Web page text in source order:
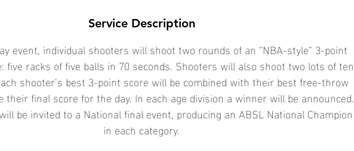
Service Description
event, individual shooters will shoot two rounds of an “NBA-style” 3-point
five racks of five balls in 70 seconds. Shooters will also shoot two lots of ten
shooter’s best 3-point score will be combined with their best free-throw
their final score for the day. In each age division a winner will be announced.
be invited to a National final event, producing an ABSL National Champion
in each category.